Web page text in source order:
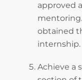
approved
obtained
internship.
Achieve a